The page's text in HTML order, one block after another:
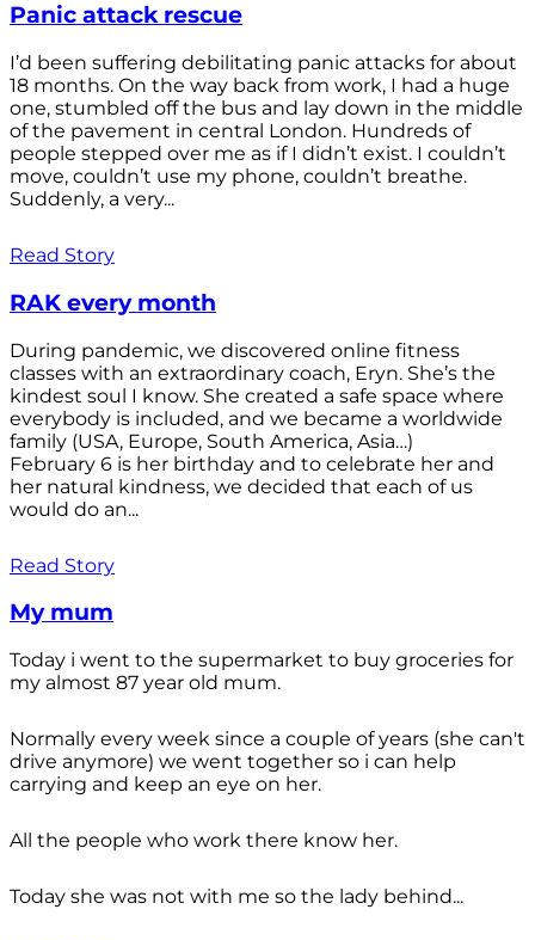
Panic attack rescue
I’d been suffering debilitating panic attacks for about
18 months. On the way back from work, I had a huge
one, stumbled off the bus and lay down in the middle
of the pavement in central London. Hundreds of
people stepped over me as if I didn’t exist. I couldn’t
move, couldn’t use my phone, couldn’t breathe.
Suddenly, a very...
Read Story
RAK every month
During pandemic, we discovered online fitness
classes with an extraordinary coach, Eryn. She’s the
kindest soul I know. She created a safe space where
everybody is included, and we became a worldwide
family (USA, Europe, South America, Asia…)
February 6 is her birthday and to celebrate her and
her natural kindness, we decided that each of us
would do an...
Read Story
My mum
Today i went to the supermarket to buy groceries for
my almost 87 year old mum.
Normally every week since a couple of years (she can't
drive anymore) we went together so i can help
carrying and keep an eye on her.
All the people who work there know her.
Today she was not with me so the lady behind...